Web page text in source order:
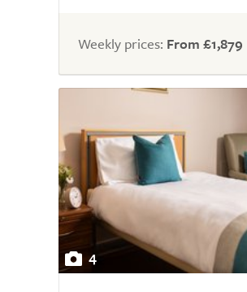
Weekly prices: From £1,879
4